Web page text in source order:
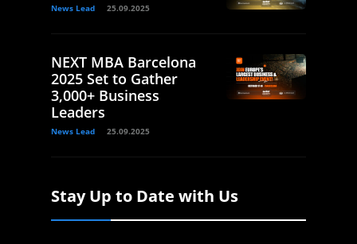
News Lead 25.09.2025
NEXT MBA Barcelona
2025 Set to Gather
3,000+ Business
Leaders
News Lead 25.09.2025
Stay Up to Date with Us